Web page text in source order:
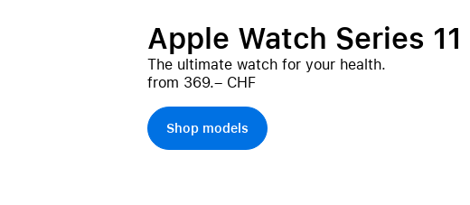
Apple Watch Series 11
The ultimate watch for your health.
from 369.– CHF
Shop models